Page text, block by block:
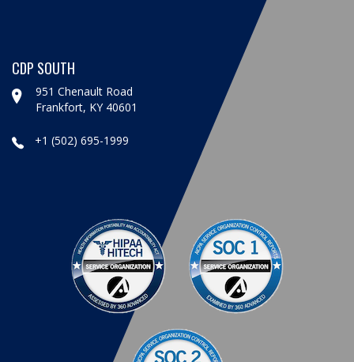
CDP SOUTH
951 Chenault Road
Frankfort, KY 40601
+1 (502) 695-1999